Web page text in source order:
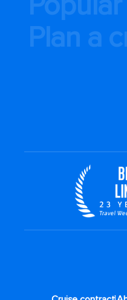
Plan a